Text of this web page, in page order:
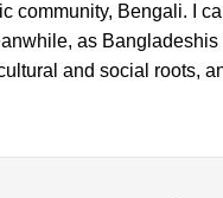
community, Bengali. I
as
and social roots,